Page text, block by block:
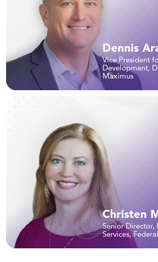
Dennis
Vice President
Development,
Maximus
Christen
Senior Director,
Services,